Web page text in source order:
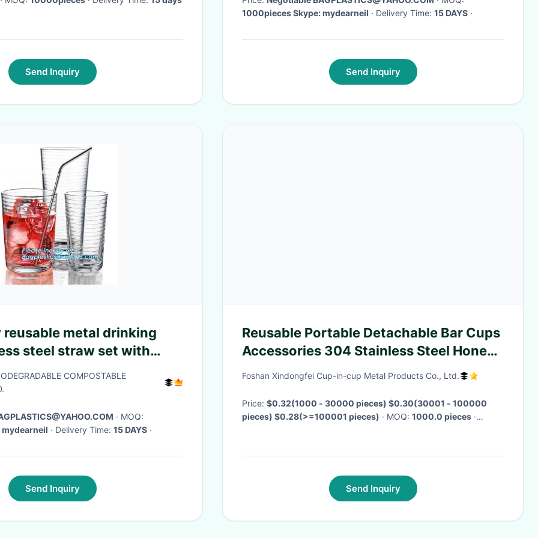
Send Inquiry
1000pieces Skype: mydearneil
· Delivery Time: 15 DAYS ·
Send Inquiry
metal drinking
steel straw set with
card packing bagease
COMPOSTABLE
· MOQ:
· Delivery Time: 15 DAYS ·
Send Inquiry
Reusable Portable Detachable Bar Cups
Accessories 304 Stainless Steel Honey
Coffee Tea Spoon Straw
Foshan Xindongfei Cup-in-cup Metal Products Co., Ltd.
Price: $0.32(1000 - 30000 pieces) $0.30(30001 - 100000
pieces) $0.28(>=100001 pieces)
· MOQ: 1000.0 pieces ·
Send Inquiry